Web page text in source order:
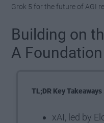
Grok 5 for the future of AGI
Building on
A
TL;DR Key Takeaways
xAI, led by